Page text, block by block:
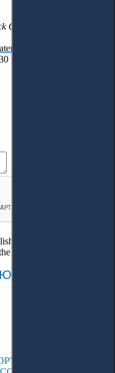
Check Table for
resources/quick-
September 2024.
after verification!
article will be deleted!
МОВОЮ
КОНТЕНТ-АНАЛІЗ